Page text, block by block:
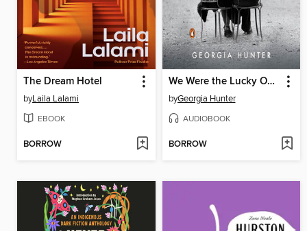
The Dream Hotel
byLaila Lalami
EBOOK
BORROW
We Were the Lucky Ones
byGeorgia Hunter
AUDIOBOOK
BORROW